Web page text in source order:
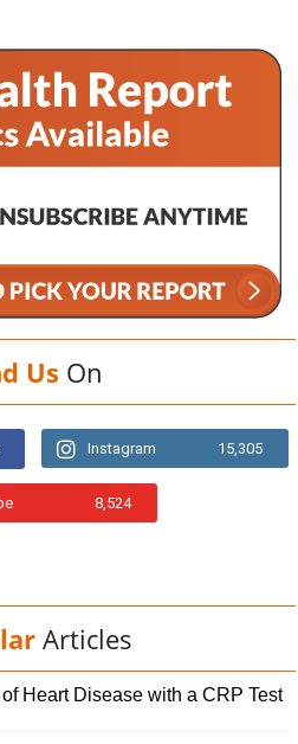
Us On
Instagram 15,305
8,524
Articles
Heart Disease with a CRP Test